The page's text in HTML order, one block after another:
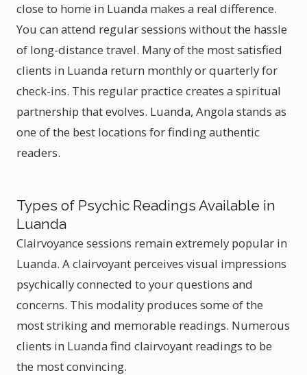
close to home in Luanda makes a real difference.
You can attend regular sessions without the hassle
of long-distance travel. Many of the most satisfied
clients in Luanda return monthly or quarterly for
check-ins. This regular practice creates a spiritual
partnership that evolves. Luanda, Angola stands as
one of the best locations for finding authentic
readers.
Types of Psychic Readings Available in
Luanda
Clairvoyance sessions remain extremely popular in
Luanda. A clairvoyant perceives visual impressions
psychically connected to your questions and
concerns. This modality produces some of the
most striking and memorable readings. Numerous
clients in Luanda find clairvoyant readings to be
the most convincing.